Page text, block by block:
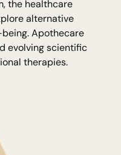
the healthcare
alternative
Apothecare
evolving scientific
therapies.